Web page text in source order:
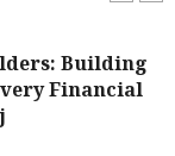
Building
Financial